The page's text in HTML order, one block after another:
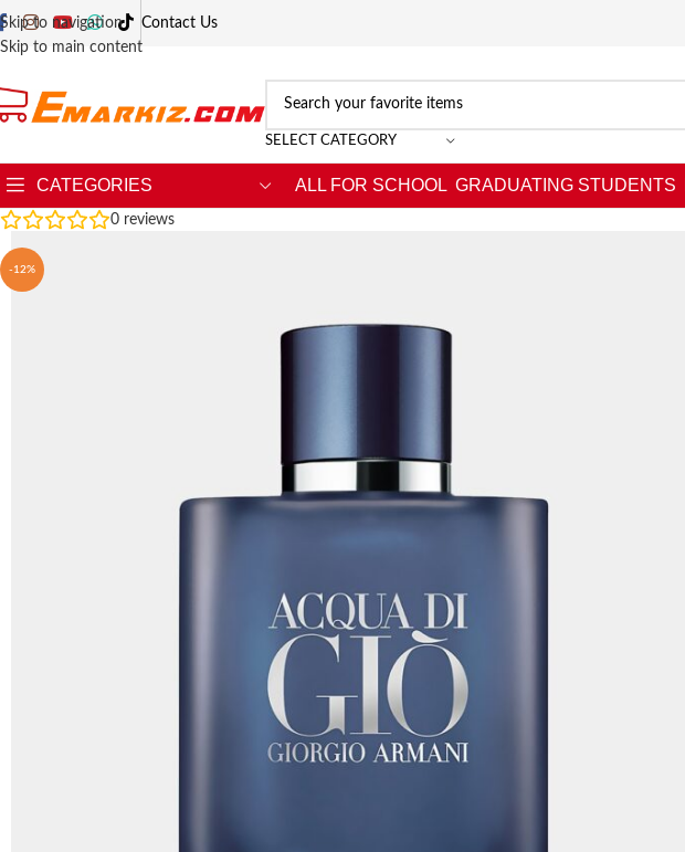
Skip to navigation
Skip to main content
Contact Us
SELECT CATEGORY
CATEGORIES ALL FOR SCHOOL GRADUATING STUDENTS
0 reviews
-12%